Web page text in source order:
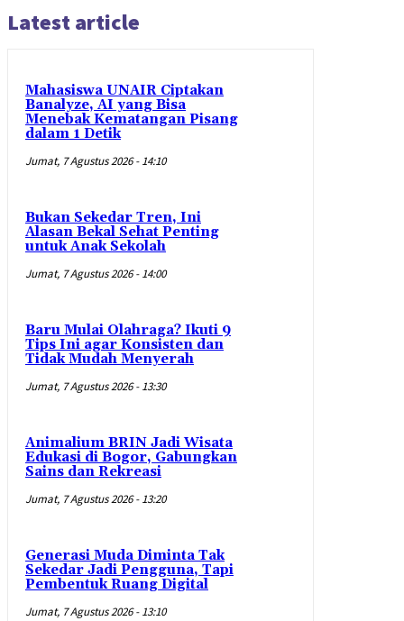
Latest article
Mahasiswa UNAIR Ciptakan
Banalyze, AI yang Bisa
Menebak Kematangan Pisang
dalam 1 Detik
Jumat, 7 Agustus 2026 - 14:10
Bukan Sekedar Tren, Ini
Alasan Bekal Sehat Penting
untuk Anak Sekolah
Jumat, 7 Agustus 2026 - 14:00
Baru Mulai Olahraga? Ikuti 9
Tips Ini agar Konsisten dan
Tidak Mudah Menyerah
Jumat, 7 Agustus 2026 - 13:30
Animalium BRIN Jadi Wisata
Edukasi di Bogor, Gabungkan
Sains dan Rekreasi
Jumat, 7 Agustus 2026 - 13:20
Generasi Muda Diminta Tak
Sekedar Jadi Pengguna, Tapi
Pembentuk Ruang Digital
Jumat, 7 Agustus 2026 - 13:10